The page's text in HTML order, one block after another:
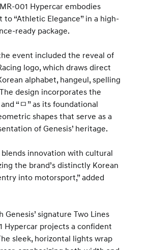
001 Hypercar embodies
to “Athletic Elegance” in a high-
ready package.
event included the reveal of
logo, which draws direct
alphabet, hangeul, spelling
design incorporates the
and “ㅁ” as its foundational
shapes that serve as a
of Genesis’ heritage.
blends innovation with cultural
the brand’s distinctly Korean
into motorsport,” added
signature Two Lines
Hypercar projects a confident
sleek, horizontal lights wrap